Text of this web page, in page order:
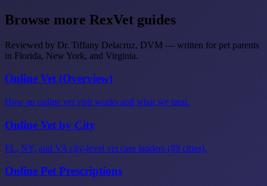
Browse more RexVet guides
Reviewed by Dr. Tiffany Delacruz, DVM — written for pet parents
in Florida, New York, and Virginia.
Online Vet (Overview)
How an online vet visit works and what we treat.
Online Vet by City
FL, NY, and VA city-level vet care landers (89 cities).
Online Pet Prescriptions